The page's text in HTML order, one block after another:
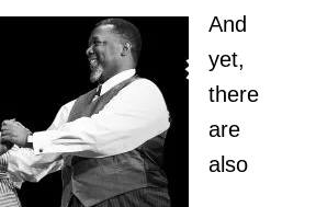
And
yet,
there
are
also